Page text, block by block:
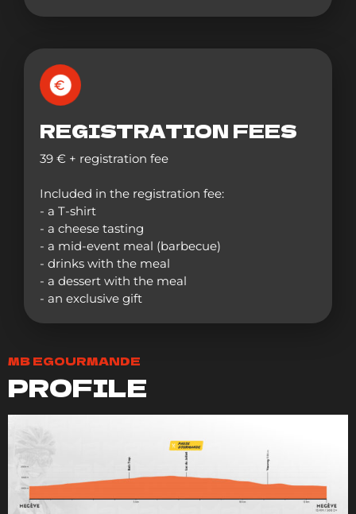
REGISTRATION FEES
39 € + registration fee
Included in the registration fee:
- a T-shirt
- a cheese tasting
- a mid-event meal (barbecue)
- drinks with the meal
- a dessert with the meal
- an exclusive gift
MB EGOURMANDE
PROFILE